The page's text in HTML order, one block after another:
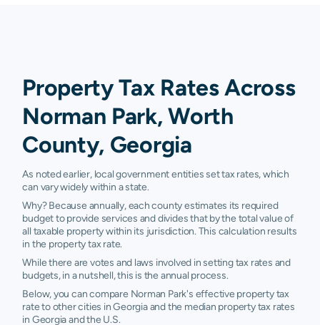
Property Tax Rates Across
Norman Park, Worth
County, Georgia
As noted earlier, local government entities set tax rates, which
can vary widely within a state.
Why? Because annually, each county estimates its required
budget to provide services and divides that by the total value of
all taxable property within its jurisdiction. This calculation results
in the property tax rate.
While there are votes and laws involved in setting tax rates and
budgets, in a nutshell, this is the annual process.
Below, you can compare Norman Park's effective property tax
rate to other cities in Georgia and the median property tax rates
in Georgia and the U.S.